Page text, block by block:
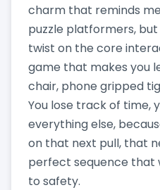
charm that reminds
puzzle platformers,
twist on the core
game that makes you
chair, phone gripped
You lose track of time,
everything else,
on that next pull, that
perfect sequence that
to safety.